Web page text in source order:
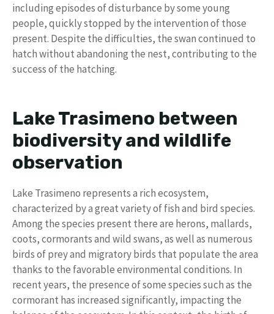
including episodes of disturbance by some young
people, quickly stopped by the intervention of those
present. Despite the difficulties, the swan continued to
hatch without abandoning the nest, contributing to the
success of the hatching.
Lake Trasimeno between
biodiversity and wildlife
observation
Lake Trasimeno represents a rich ecosystem,
characterized by a great variety of fish and bird species.
Among the species present there are herons, mallards,
coots, cormorants and wild swans, as well as numerous
birds of prey and migratory birds that populate the area
thanks to the favorable environmental conditions. In
recent years, the presence of some species such as the
cormorant has increased significantly, impacting the